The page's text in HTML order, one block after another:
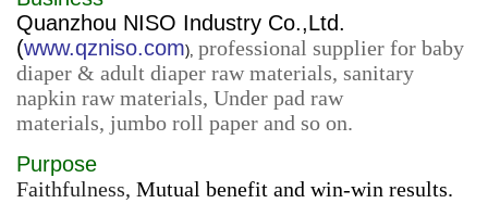
Quanzhou NISO Industry Co.,Ltd.
(www.qzniso.com), professional supplier for baby
diaper & adult diaper raw materials, sanitary
napkin raw materials, Under pad raw
materials, jumbo roll paper and so on.
Purpose
Faithfulness, Mutual benefit and win-win results.